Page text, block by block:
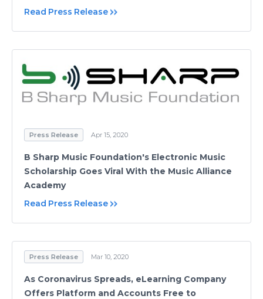
Read Press Release
Press Release Apr 15, 2020
B Sharp Music Foundation's Electronic Music
Scholarship Goes Viral With the Music Alliance
Academy
Read Press Release
Press Release Mar 10, 2020
As Coronavirus Spreads, eLearning Company
Offers Platform and Accounts Free to